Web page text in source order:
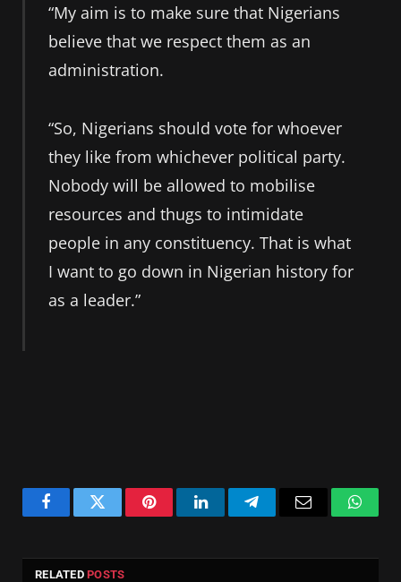
“My aim is to make sure that Nigerians
believe that we respect them as an
administration.
“So, Nigerians should vote for whoever
they like from whichever political party.
Nobody will be allowed to mobilise
resources and thugs to intimidate
people in any constituency. That is what
I want to go down in Nigerian history for
as a leader.”
FacebookTwitter PinterestLinkedInTelegram Email
RELATEDPOSTS